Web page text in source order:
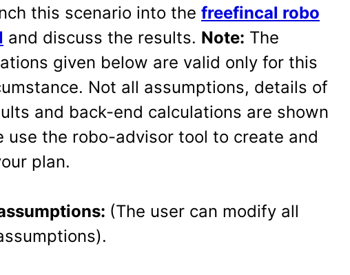
this scenario into the freefincal robo
and discuss the results. Note: The
given below are valid only for this
Not all assumptions, details of
and back-end calculations are shown
use the robo-advisor tool to create and
plan.
(The user can modify all